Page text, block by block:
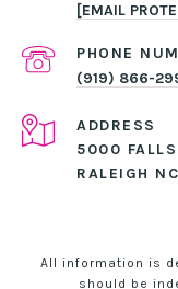
[EMAIL
PHONE
(919) 866-
ADDRESS
5000 FALLS
RALEIGH
All information is
should be